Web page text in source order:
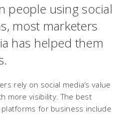
people using social
most marketers
has helped them
rely on social media’s value
more visibility. The best
platforms for business include